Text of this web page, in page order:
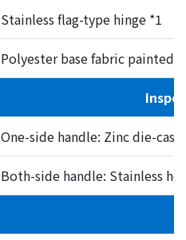
Stainless flag-type hinge *1
Polyester base fabric painted
One-side handle: Zinc die-
Both-side handle: Stainless